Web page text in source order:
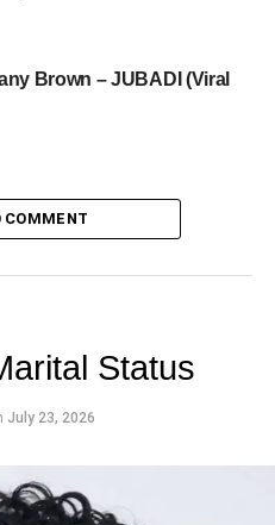
Brown – JUBADI (Viral
COMMENT
Status
July 23, 2026